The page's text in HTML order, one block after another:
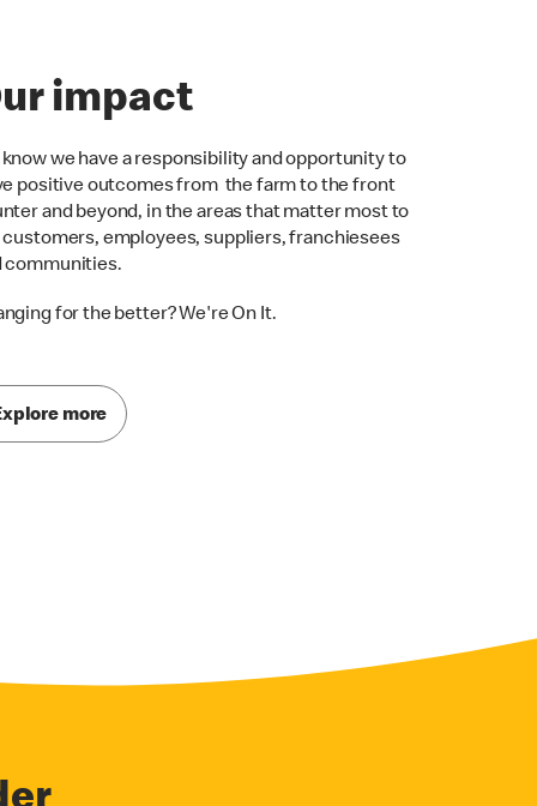
impact
know we have a responsibility and opportunity to
positive outcomes from the farm to the front
and beyond, in the areas that matter most to
customers, employees, suppliers, franchiesees
communities.
for the better? We're On It.
more